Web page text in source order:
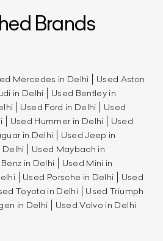
Brands
Mercedes in Delhi
Used Aston
in Delhi
Used Bentley in
Used Ford in Delhi
Used
Used Hummer in Delhi
Used
in Delhi
Used Jeep in
Delhi
Used Maybach in
in Delhi
Used Mini in
Used Porsche in Delhi
Used
Toyota in Delhi
Used Triumph
in Delhi Used Volvo in Delhi